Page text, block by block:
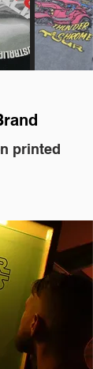
printed